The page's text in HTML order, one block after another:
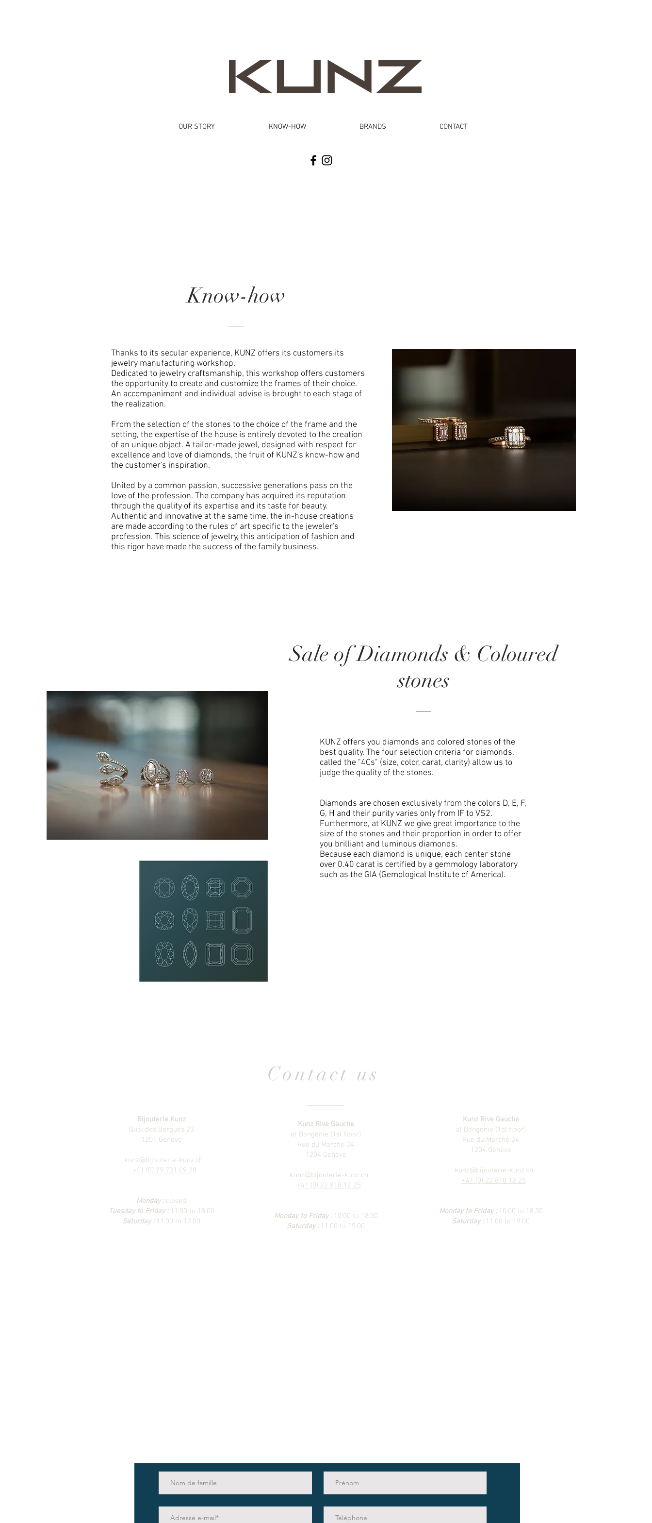
OUR STORY KNOW-HOW BRANDS CONTACT
Know-how
Thanks to its secular experience, KUNZ offers its customers its
jewelry manufacturing workshop.
Dedicated to jewelry craftsmanship, this workshop offers customers
the opportunity to create and customize the frames of their choice.
An accompaniment and individual advise is brought to each stage of
the realization.
From the selection of the stones to the choice of the frame and the
setting, the expertise of the house is entirely devoted to the creation
of an unique object. A tailor-made jewel, designed with respect for
excellence and love of diamonds, the fruit of KUNZ's know-how and
the customer's inspiration.
United by a common passion, successive generations pass on the
love of the profession. The company has acquired its reputation
through the quality of its expertise and its taste for beauty.
Authentic and innovative at the same time, the in-house creations
are made according to the rules of art specific to the jeweler's
profession. This science of jewelry, this anticipation of fashion and
this rigor have made the success of the family business.
Sale of Diamonds & Coloured
stones
KUNZ offers you diamonds and colored stones of the
best quality. The four selection criteria for diamonds,
called the "4Cs" (size, color, carat, clarity) allow us to
judge the quality of the stones.
Diamonds are chosen exclusively from the colors D, E, F,
G, H and their purity varies only from IF to VS2.
Furthermore, at KUNZ we give great importance to the
size of the stones and their proportion in order to offer
you brilliant and luminous diamonds.
Because each diamond is unique, each center stone
over 0.40 carat is certified by a gemmology laboratory
such as the GIA (Gemological Institute of America).
Contact us
Bijouterie Kunz
Quai des Bergues 23
1201 Genève
kunz@bijouterie-kunz.ch
+41 (0) 79 731 09 20
Monday : closed
Tuesday to Friday :11:00 to 18:00
Saturday : 11:00 to 17:00
Kunz Rive Gauche
at Bongenie (1st floor)
Rue du Marché 34
1204 Genève
kunz@bijouterie-kunz.ch
+41 (0) 22 818 12 25
Monday to Friday :10:00 to 18:30
Saturday : 11:00 to 19:00
Kunz Rive Gauche
at Bongenie (1st floor)
Rue du Marché 34
1204 Genève
kunz@bijouterie-kunz.ch
+41 (0) 22 818 12 25
Monday to Friday :10:00 to 18:30
Saturday : 11:00 to 19:00